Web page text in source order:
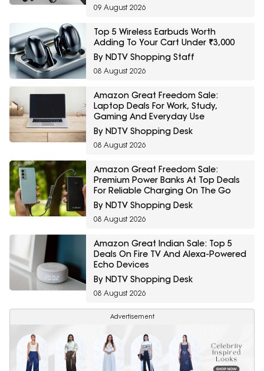
09 August 2026
Top 5 Wireless Earbuds Worth
Adding To Your Cart Under ₹3,000
By NDTV Shopping Staff
08 August 2026
Amazon Great Freedom Sale:
Laptop Deals For Work, Study,
Gaming And Everyday Use
By NDTV Shopping Desk
08 August 2026
Amazon Great Freedom Sale:
Premium Power Banks At Top Deals
For Reliable Charging On The Go
By NDTV Shopping Desk
08 August 2026
Amazon Great Indian Sale: Top 5
Deals On Fire TV And Alexa-Powered
Echo Devices
By NDTV Shopping Desk
08 August 2026
Advertisement